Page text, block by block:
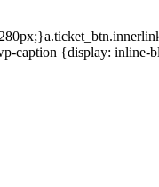
caption {display: inline-